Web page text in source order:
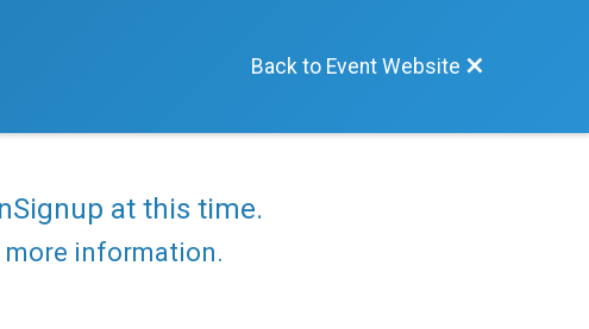
Back to Event Website
at this time.
more information.